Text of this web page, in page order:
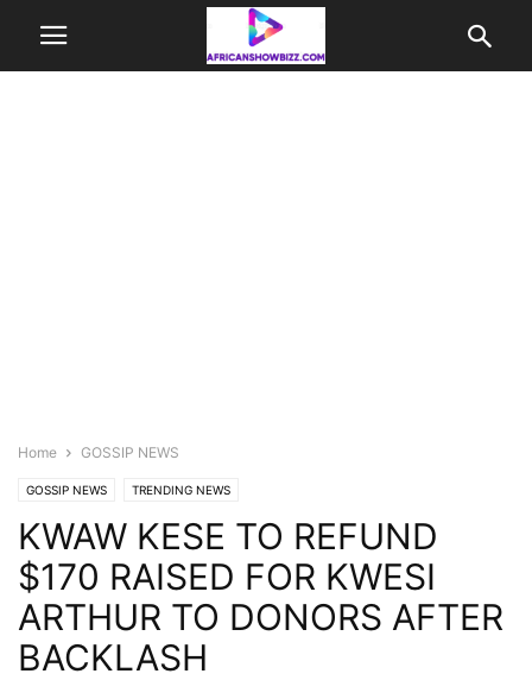
Home GOSSIP NEWS
GOSSIP NEWS TRENDING NEWS
KWAW KESE TO REFUND
$170 RAISED FOR KWESI
ARTHUR TO DONORS AFTER
BACKLASH